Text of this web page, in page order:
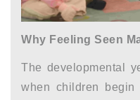
Why Feeling Seen
The developmental
when children